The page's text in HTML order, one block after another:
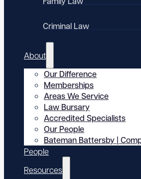
Criminal Law
About
Our Difference
Memberships
Areas We Service
Law Bursary
Accredited Specialists
Our People
Bateman Battersby |
People
Resources